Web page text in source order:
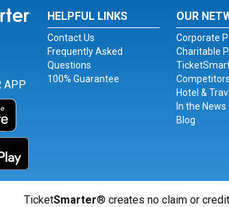
Instagram
for Twitter
APP
HELPFUL LINKS
Contact Us
Frequently Asked
Questions
100% Guarantee
OUR
Corporate
Charitable
Competitors
Hotel &
In the News
Blog
TicketSmarter® creates no claim or